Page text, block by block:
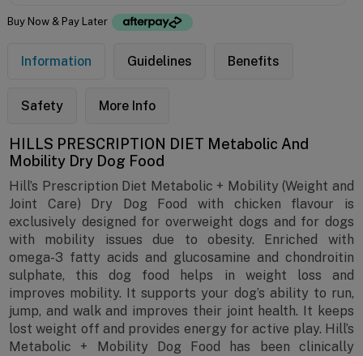
Buy Now & Pay Later
Information Guidelines Benefits
Safety More Info
HILLS PRESCRIPTION DIET Metabolic And
Mobility Dry Dog Food
Hill’s Prescription Diet Metabolic + Mobility (Weight and
Joint Care) Dry Dog Food with chicken flavour is
exclusively designed for overweight dogs and for dogs
with mobility issues due to obesity. Enriched with
omega-3 fatty acids and glucosamine and chondroitin
sulphate, this dog food helps in weight loss and
improves mobility. It supports your dog’s ability to run,
jump, and walk and improves their joint health. It keeps
lost weight off and provides energy for active play. Hill’s
Metabolic + Mobility Dog Food has been clinically